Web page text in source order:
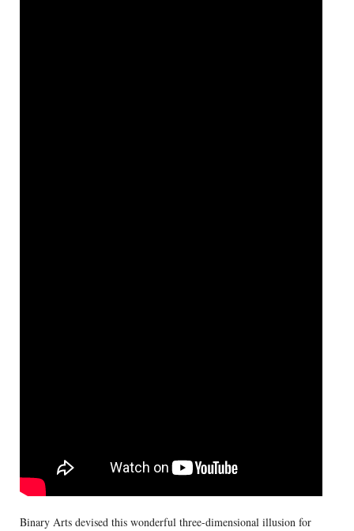
Binary Arts devised this wonderful three-dimensional illusion for